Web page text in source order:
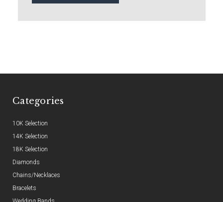
Categories
10K Selection
14K Selection
18K Selection
Diamonds
Chains/Necklaces
Bracelets